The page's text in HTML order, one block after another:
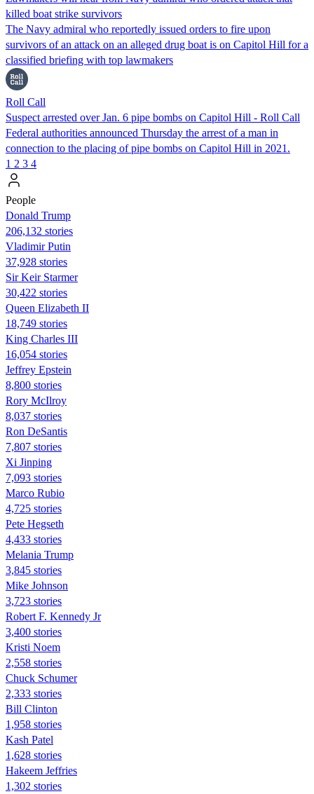
killed boat strike survivors
The Navy admiral who reportedly issued orders to fire upon
survivors of an attack on an alleged drug boat is on Capitol Hill for a
classified briefing with top lawmakers
Roll Call
Suspect arrested over Jan. 6 pipe bombs on Capitol Hill - Roll Call
Federal authorities announced Thursday the arrest of a man in
connection to the placing of pipe bombs on Capitol Hill in 2021.
1 2 3 4
People
Donald Trump
206,132 stories
Vladimir Putin
37,928 stories
Sir Keir Starmer
30,422 stories
Queen Elizabeth II
18,749 stories
King Charles III
16,054 stories
Jeffrey Epstein
8,800 stories
Rory McIlroy
8,037 stories
Ron DeSantis
7,807 stories
Xi Jinping
7,093 stories
Marco Rubio
4,725 stories
Pete Hegseth
4,433 stories
Melania Trump
3,845 stories
Mike Johnson
3,723 stories
Robert F. Kennedy Jr
3,400 stories
Kristi Noem
2,558 stories
Chuck Schumer
2,333 stories
Bill Clinton
1,958 stories
Kash Patel
1,628 stories
Hakeem Jeffries
1,302 stories